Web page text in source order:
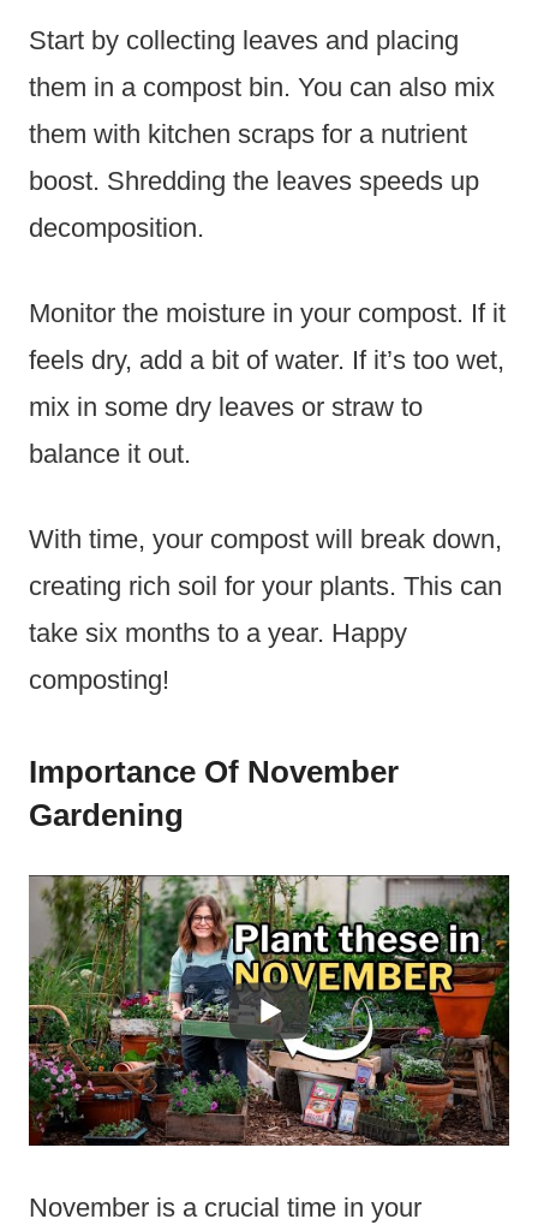
Start by collecting leaves and placing
them in a compost bin. You can also mix
them with kitchen scraps for a nutrient
boost. Shredding the leaves speeds up
decomposition.
Monitor the moisture in your compost. If it
feels dry, add a bit of water. If it’s too wet,
mix in some dry leaves or straw to
balance it out.
With time, your compost will break down,
creating rich soil for your plants. This can
take six months to a year. Happy
composting!
Importance Of November
Gardening
November is a crucial time in your